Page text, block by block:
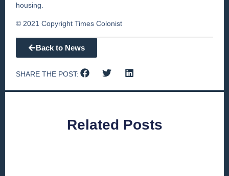
housing.
© 2021 Copyright Times Colonist
Back to News
SHARE THE POST:
Related Posts